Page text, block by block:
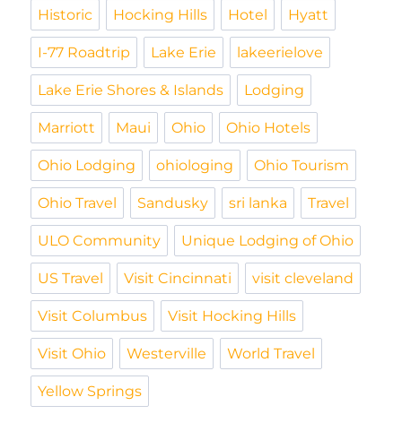
Historic Hocking Hills Hotel Hyatt
I-77 Roadtrip Lake Erie lakeerielove
Lake Erie Shores & Islands Lodging
Marriott Maui Ohio Ohio Hotels
Ohio Lodging ohiologing Ohio Tourism
Ohio Travel Sandusky sri lanka Travel
ULO Community Unique Lodging of Ohio
US Travel Visit Cincinnati visit cleveland
Visit Columbus Visit Hocking Hills
Visit Ohio Westerville World Travel
Yellow Springs